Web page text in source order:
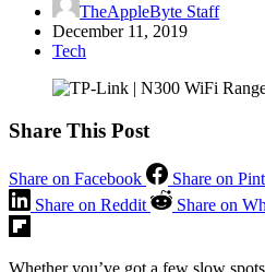
TheAppleByte Staff
December 11, 2019
Tech
Share This Post
Share on Facebook Share on
Share on Reddit
Share on